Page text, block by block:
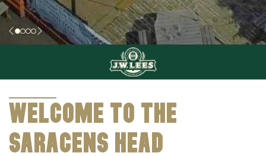
Welcome to The
Saracens Head